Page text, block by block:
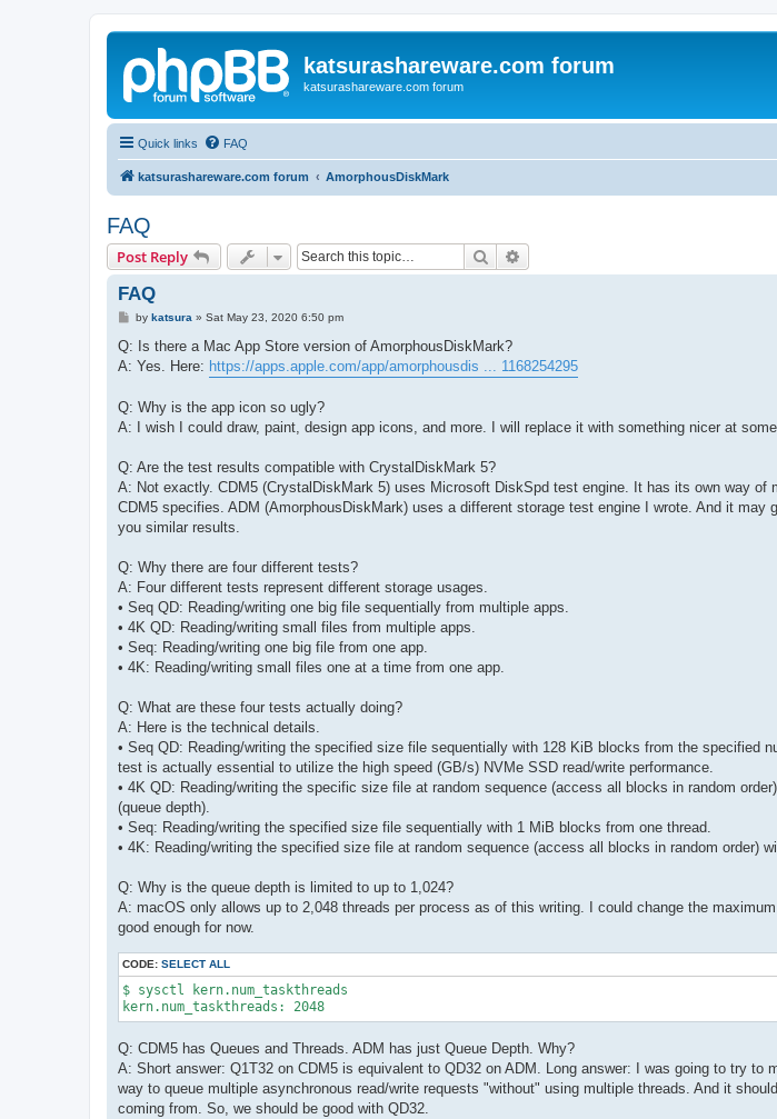
katsurashareware.com forum
katsurashareware.com forum
Quick links FAQ
katsurashareware.com forum AmorphousDiskMark
FAQ
Post Reply Search
FAQ
P
s
by katsura » Sat May 23, 2020 6:50 pm
Q: Is there a Mac App Store version of AmorphousDiskMark?
A: Yes. Here: https://apps.apple.com/app/amorphousdis ... 1168254295
Q: Why is the app icon so ugly?
A: I wish I could draw, paint, design app icons, and more. I will replace it with something nicer at
Q: Are the test results compatible with CrystalDiskMark 5?
A: Not exactly. CDM5 (CrystalDiskMark 5) uses Microsoft DiskSpd test engine. It has its own way of
CDM5 specifies. ADM (AmorphousDiskMark) uses a different storage test engine I wrote. And it
you similar results.
Q: Why there are four different tests?
A: Four different tests represent different storage usages.
• Seq QD: Reading/writing one big file sequentially from multiple apps.
• 4K QD: Reading/writing small files from multiple apps.
• Seq: Reading/writing one big file from one app.
• 4K: Reading/writing small files one at a time from one app.
Q: What are these four tests actually doing?
A: Here is the technical details.
• Seq QD: Reading/writing the specified size file sequentially with 128 KiB blocks from the specified
test is actually essential to utilize the high speed (GB/s) NVMe SSD read/write performance.
• 4K QD: Reading/writing the specific size file at random sequence (access all blocks in random
(queue depth).
• Seq: Reading/writing the specified size file sequentially with 1 MiB blocks from one thread.
• 4K: Reading/writing the specified size file at random sequence (access all blocks in random order)
Q: Why is the queue depth is limited to up to 1,024?
A: macOS only allows up to 2,048 threads per process as of this writing. I could change the
good enough for now.
CODE: SELECT ALL
$ sysctl kern.num_taskthreads
kern.num_taskthreads: 2048
Q: CDM5 has Queues and Threads. ADM has just Queue Depth. Why?
A: Short answer: Q1T32 on CDM5 is equivalent to QD32 on ADM. Long answer: I was going to try to
way to queue multiple asynchronous read/write requests "without" using multiple threads. And it
coming from. So, we should be good with QD32.